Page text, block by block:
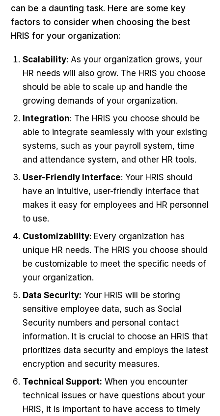
can be a daunting task. Here are some key
factors to consider when choosing the best
HRIS for your organization:
Scalability: As your organization grows, your
HR needs will also grow. The HRIS you choose
should be able to scale up and handle the
growing demands of your organization.
Integration: The HRIS you choose should be
able to integrate seamlessly with your existing
systems, such as your payroll system, time
and attendance system, and other HR tools.
User-Friendly Interface: Your HRIS should
have an intuitive, user-friendly interface that
makes it easy for employees and HR personnel
to use.
Customizability: Every organization has
unique HR needs. The HRIS you choose should
be customizable to meet the specific needs of
your organization.
Data Security: Your HRIS will be storing
sensitive employee data, such as Social
Security numbers and personal contact
information. It is crucial to choose an HRIS that
prioritizes data security and employs the latest
encryption and security measures.
Technical Support: When you encounter
technical issues or have questions about your
HRIS, it is important to have access to timely